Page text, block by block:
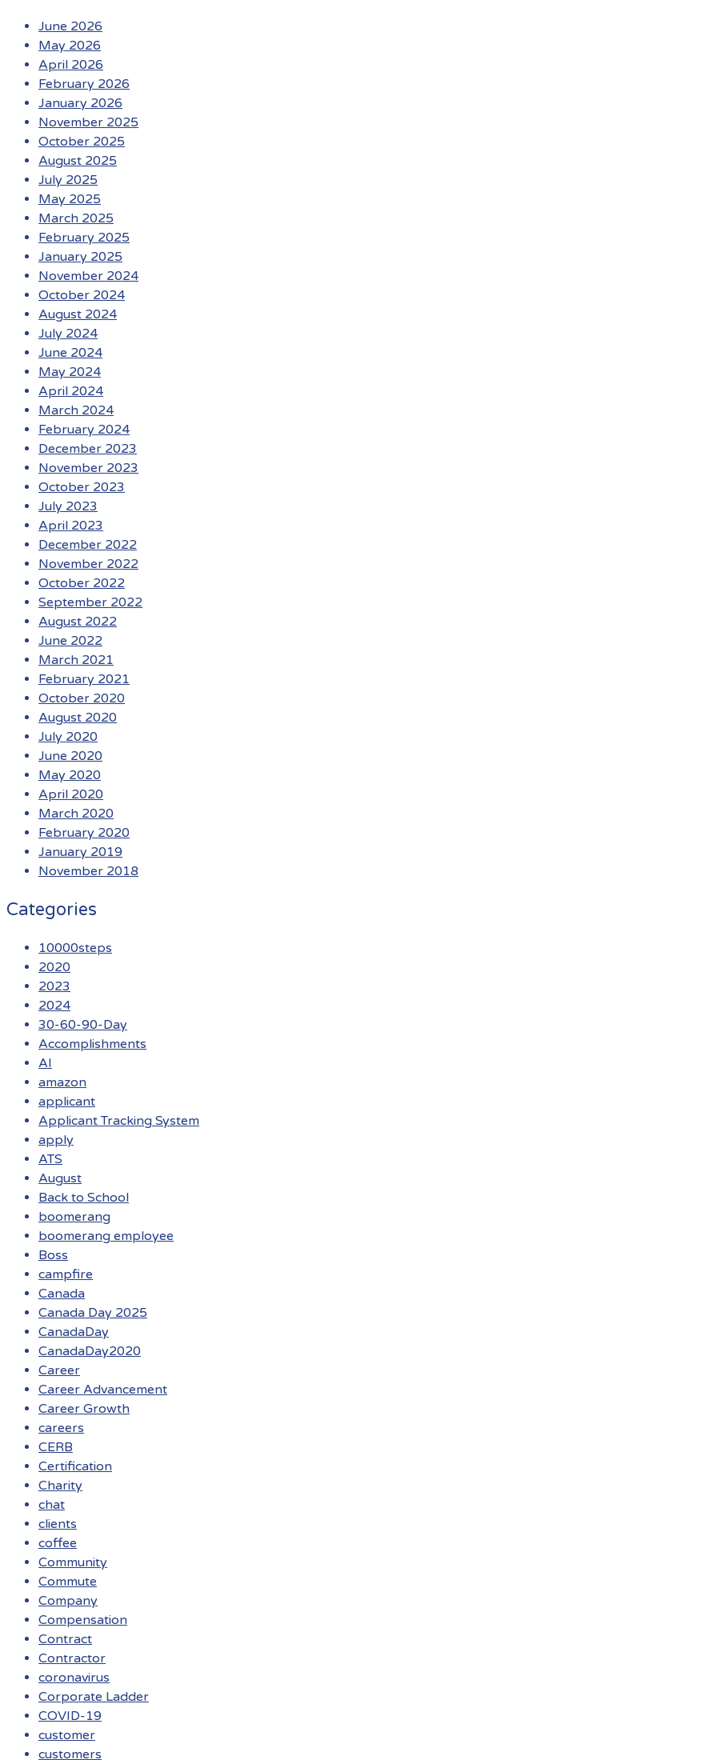
June 2026
May 2026
April 2026
February 2026
January 2026
November 2025
October 2025
August 2025
July 2025
May 2025
March 2025
February 2025
January 2025
November 2024
October 2024
August 2024
July 2024
June 2024
May 2024
April 2024
March 2024
February 2024
December 2023
November 2023
October 2023
July 2023
April 2023
December 2022
November 2022
October 2022
September 2022
August 2022
June 2022
March 2021
February 2021
October 2020
August 2020
July 2020
June 2020
May 2020
April 2020
March 2020
February 2020
January 2019
November 2018
Categories
10000steps
2020
2023
2024
30-60-90-Day
Accomplishments
AI
amazon
applicant
Applicant Tracking System
apply
ATS
August
Back to School
boomerang
boomerang employee
Boss
campfire
Canada
Canada Day 2025
CanadaDay
CanadaDay2020
Career
Career Advancement
Career Growth
careers
CERB
Certification
Charity
chat
clients
coffee
Community
Commute
Company
Compensation
Contract
Contractor
coronavirus
Corporate Ladder
COVID-19
customer
customers